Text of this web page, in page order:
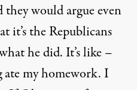
they would argue even
it’s the Republicans
he did. It’s like –
ate my homework. I